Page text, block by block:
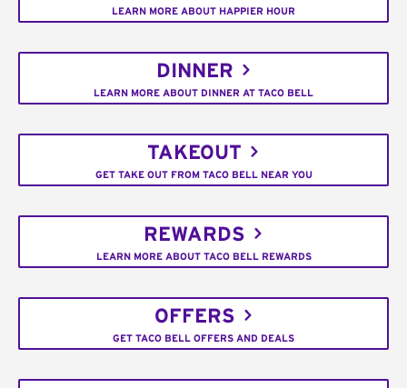
LEARN MORE ABOUT HAPPIER HOUR
DINNER
LEARN MORE ABOUT DINNER AT TACO BELL
TAKEOUT
GET TAKE OUT FROM TACO BELL NEAR YOU
REWARDS
LEARN MORE ABOUT TACO BELL REWARDS
OFFERS
GET TACO BELL OFFERS AND DEALS